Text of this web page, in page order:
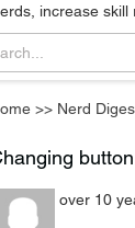
increase skill
>> Nerd
over 10